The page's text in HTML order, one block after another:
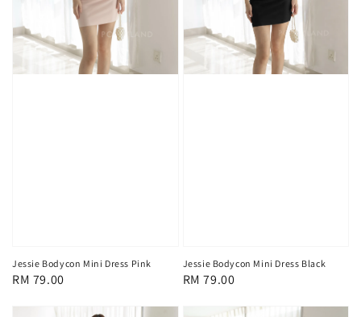
Jessie Bodycon Mini Dress Pink
Regular
RM 79.00
Jessie Bodycon Mini Dress Black
Regular
RM 79.00